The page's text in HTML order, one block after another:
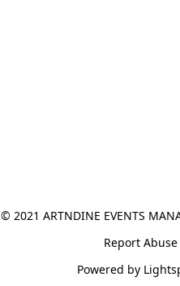
© 2021 ARTNDINE EVENTS
Report Abuse
Powered by